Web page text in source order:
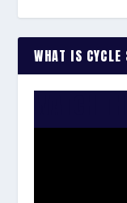
WHAT IS CYCLE